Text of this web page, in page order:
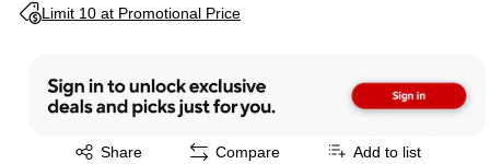
Limit 10 at Promotional Price
Exited tooltip
Share
Exited tooltip Compare Add to list